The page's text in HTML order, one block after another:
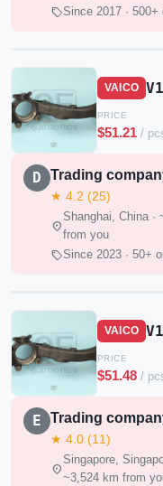
sellSince 2017 · 500+
VAICO
PRICE
$51.21 /
D Trading
★ 4.2 (25)
location_on
Shanghai, China ·
from you
sellSince 2023 · 50+
VAICO
PRICE
$51.48 /
E Trading
★ 4.0 (11)
location_on
Singapore,
~3,524 km from